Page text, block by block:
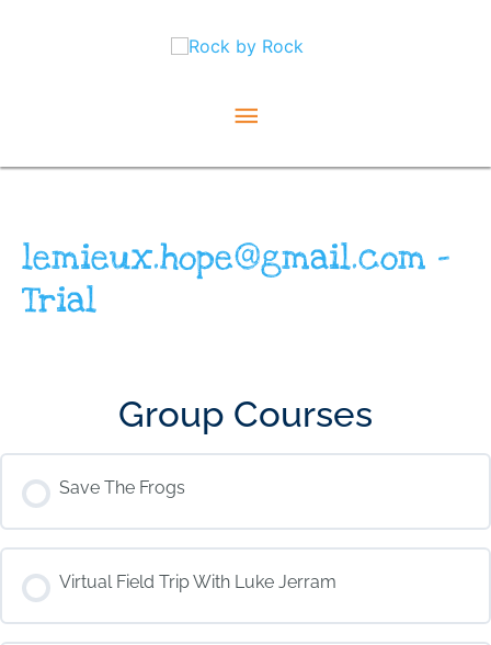
Main
lemieux.hope@gmail.com –
Trial
Group Courses
Save The Frogs
COURSE PROGRESS
0% COMPLETE 0/0 Steps
Virtual Field Trip With Luke Jerram